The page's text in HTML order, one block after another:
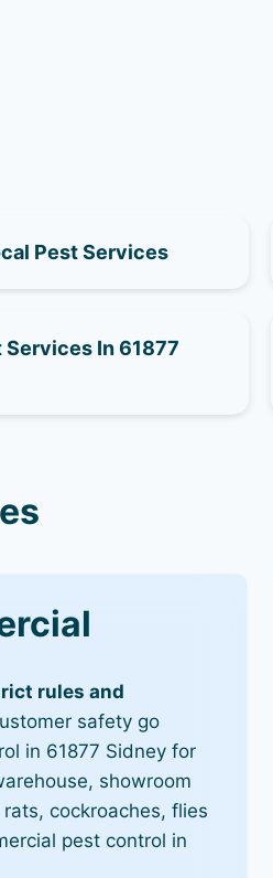
Pest Services
Services In 61877
rules and
safety go
in 61877 Sidney for
showroom
cockroaches, flies
pest control in